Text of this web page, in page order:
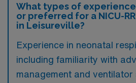
What types of
or preferred for a NICU-
in Leisureville?
Experience in neonatal
including familiarity with
management and